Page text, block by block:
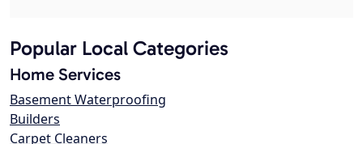
Popular Local Categories
Home Services
Basement Waterproofing
Builders
Carpet Cleaners